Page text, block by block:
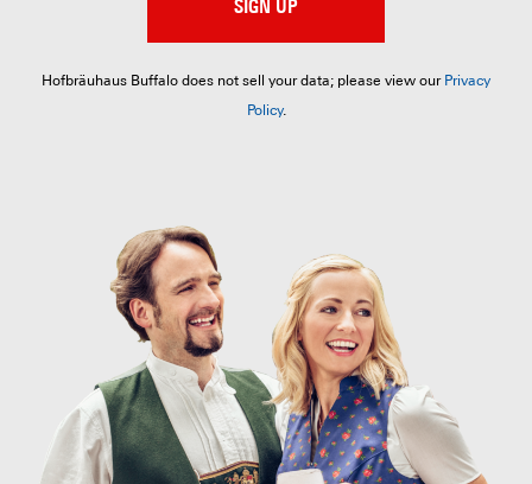
SIGN UP
Hofbräuhaus Buffalo does not sell your data; please view our Privacy
Policy.